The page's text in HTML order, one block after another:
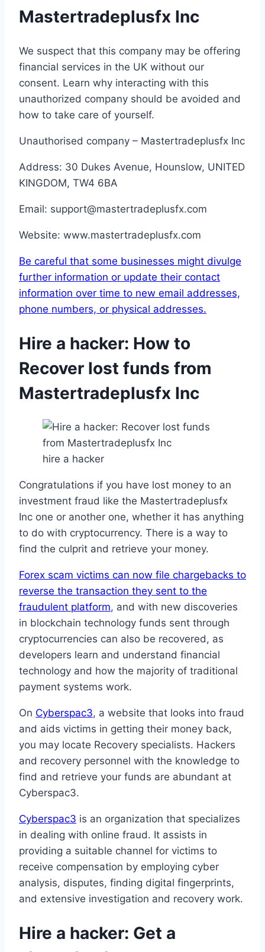
Mastertradeplusfx Inc
We suspect that this company may be offering
financial services in the UK without our
consent. Learn why interacting with this
unauthorized company should be avoided and
how to take care of yourself.
Unauthorised company – Mastertradeplusfx Inc
Address: 30 Dukes Avenue, Hounslow, UNITED
KINGDOM, TW4 6BA
Email: support@mastertradeplusfx.com
Website: www.mastertradeplusfx.com
Be careful that some businesses might divulge
further information or update their contact
information over time to new email addresses,
phone numbers, or physical addresses.
Hire a hacker: How to
Recover lost funds from
Mastertradeplusfx Inc
hire a hacker
Congratulations if you have lost money to an
investment fraud like the Mastertradeplusfx
Inc one or another one, whether it has anything
to do with cryptocurrency. There is a way to
find the culprit and retrieve your money.
Forex scam victims can now file chargebacks to
reverse the transaction they sent to the
fraudulent platform, and with new discoveries
in blockchain technology funds sent through
cryptocurrencies can also be recovered, as
developers learn and understand financial
technology and how the majority of traditional
payment systems work.
On Cyberspac3, a website that looks into fraud
and aids victims in getting their money back,
you may locate Recovery specialists. Hackers
and recovery personnel with the knowledge to
find and retrieve your funds are abundant at
Cyberspac3.
Cyberspac3 is an organization that specializes
in dealing with online fraud. It assists in
providing a suitable channel for victims to
receive compensation by employing cyber
analysis, disputes, finding digital fingerprints,
and extensive investigation and recovery work.
Hire a hacker: Get a